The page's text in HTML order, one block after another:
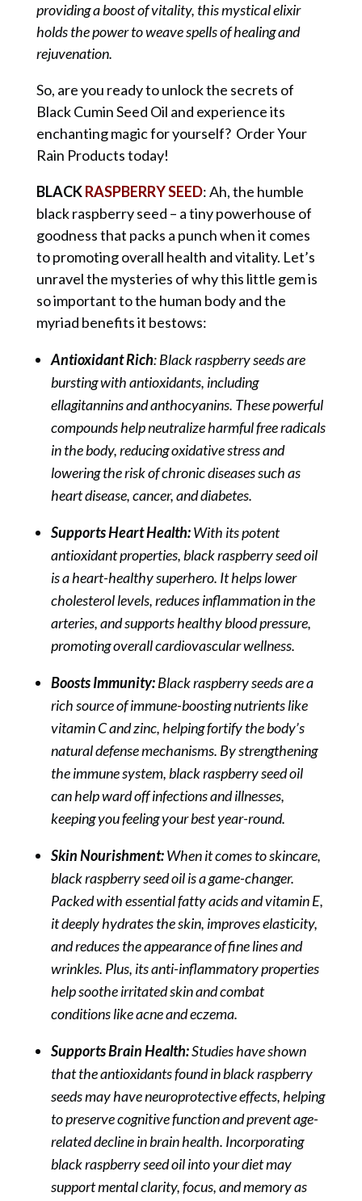
providing a boost of vitality, this mystical elixir
holds the power to weave spells of healing and
rejuvenation.
So, are you ready to unlock the secrets of
Black Cumin Seed Oil and experience its
enchanting magic for yourself? Order Your
Rain Products today!
BLACKRASPBERRY SEED: Ah, the humble
black raspberry seed – a tiny powerhouse of
goodness that packs a punch when it comes
to promoting overall health and vitality. Let’s
unravel the mysteries of why this little gem is
so important to the human body and the
myriad benefits it bestows:
Antioxidant Rich: Black raspberry seeds are
bursting with antioxidants, including
ellagitannins and anthocyanins. These powerful
compounds help neutralize harmful free radicals
in the body, reducing oxidative stress and
lowering the risk of chronic diseases such as
heart disease, cancer, and diabetes.
Supports Heart Health:With its potent
antioxidant properties, black raspberry seed oil
is a heart-healthy superhero. It helps lower
cholesterol levels, reduces inflammation in the
arteries, and supports healthy blood pressure,
promoting overall cardiovascular wellness.
Boosts Immunity:Black raspberry seeds are a
rich source of immune-boosting nutrients like
vitamin C and zinc, helping fortify the body’s
natural defense mechanisms. By strengthening
the immune system, black raspberry seed oil
can help ward off infections and illnesses,
keeping you feeling your best year-round.
Skin Nourishment:When it comes to skincare,
black raspberry seed oil is a game-changer.
Packed with essential fatty acids and vitamin E,
it deeply hydrates the skin, improves elasticity,
and reduces the appearance of fine lines and
wrinkles. Plus, its anti-inflammatory properties
help soothe irritated skin and combat
conditions like acne and eczema.
Supports Brain Health:Studies have shown
that the antioxidants found in black raspberry
seeds may have neuroprotective effects, helping
to preserve cognitive function and prevent age-
related decline in brain health. Incorporating
black raspberry seed oil into your diet may
support mental clarity, focus, and memory as